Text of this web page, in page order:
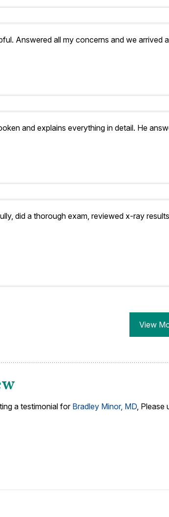
Answered all my concerns and we arrived
and explains everything in detail. He
did a thorough exam, reviewed x-ray
View
a testimonial forBradley Minor, MD, Please